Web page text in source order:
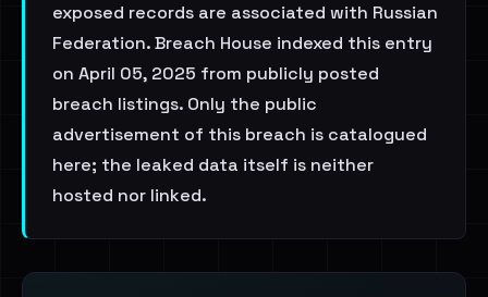
exposed records are associated with Russian
Federation. Breach House indexed this entry
on April 05, 2025 from publicly posted
breach listings. Only the public
advertisement of this breach is catalogued
here; the leaked data itself is neither
hosted nor linked.